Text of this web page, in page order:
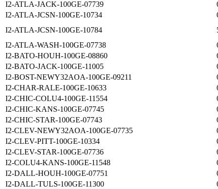
I2-ATLA-JACK-100GE-07739
I2-ATLA-JCSN-100GE-10734
I2-ATLA-JCSN-100GE-10784
I2-ATLA-WASH-100GE-07738
I2-BATO-HOUH-100GE-08860
I2-BATO-JACK-100GE-11005
I2-BOST-NEWY32AOA-100GE-09211
I2-CHAR-RALE-100GE-10633
I2-CHIC-COLU4-100GE-11554
I2-CHIC-KANS-100GE-07745
I2-CHIC-STAR-100GE-07743
I2-CLEV-NEWY32AOA-100GE-07735
I2-CLEV-PITT-100GE-10334
I2-CLEV-STAR-100GE-07736
I2-COLU4-KANS-100GE-11548
I2-DALL-HOUH-100GE-07751
I2-DALL-TULS-100GE-11300